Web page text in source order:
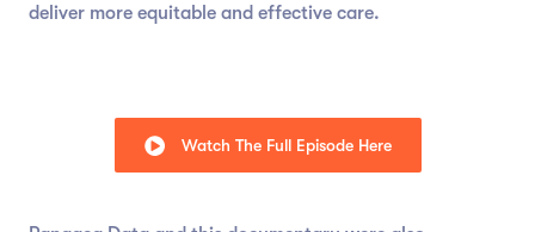
deliver more equitable and effective care.
Watch The Full Episode Here